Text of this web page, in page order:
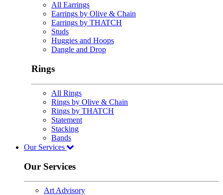
All Earrings
Earrings by Olive & Chain
Earrings by THATCH
Studs
Huggies and Hoops
Dangle and Drop
Rings
All Rings
Rings by Olive & Chain
Rings by THATCH
Statement
Stacking
Bands
Our Services
Our Services
Art Advisory